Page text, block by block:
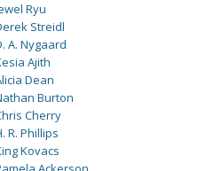
Ryu
Streidl
A. Nygaard
Ajith
Dean
Burton
Cherry
R. Phillips
Kovacs